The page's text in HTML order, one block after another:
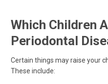
Which Children
Periodontal
Certain things may raise your
These include: